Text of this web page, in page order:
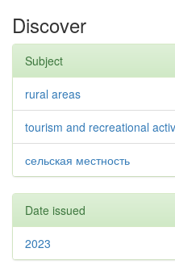
Discover
Subject
rural areas
tourism and recreational
сельская местность
Date issued
2023